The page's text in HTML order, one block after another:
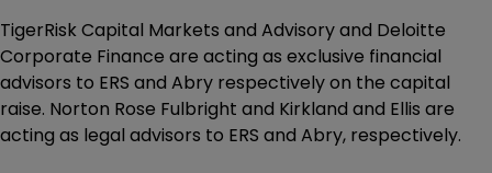
TigerRisk Capital Markets and Advisory and Deloitte
Corporate Finance are acting as exclusive financial
advisors to ERS and Abry respectively on the capital
raise. Norton Rose Fulbright and Kirkland and Ellis are
acting as legal advisors to ERS and Abry, respectively.